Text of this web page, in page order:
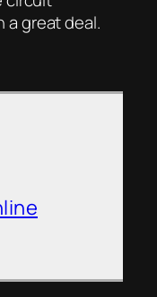
a great deal.